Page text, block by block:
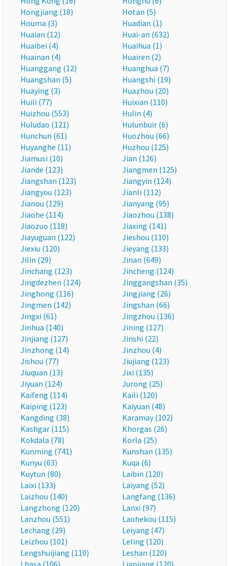
Hongjiang (18)
Hotan (5)
Houma (3)
Huadian (1)
Huaian (12)
Huai-an (632)
Huaibei (4)
Huaihua (1)
Huainan (4)
Huairen (2)
Huanggang (12)
Huanghua (7)
Huangshan (5)
Huangshi (19)
Huaying (3)
Huazhou (20)
Huili (77)
Huixian (110)
Huizhou (553)
Hulin (4)
Huludao (121)
Hulunbuir (6)
Hunchun (61)
Huozhou (66)
Huyanghe (11)
Huzhou (125)
Jiamusi (10)
Jian (126)
Jiande (123)
Jiangmen (125)
Jiangshan (123)
Jiangyin (124)
Jiangyou (123)
Jianli (112)
Jianou (129)
Jianyang (95)
Jiaohe (114)
Jiaozhou (138)
Jiaozuo (118)
Jiaxing (141)
Jiayuguan (122)
Jieshou (110)
Jiexiu (120)
Jieyang (133)
Jilin (29)
Jinan (649)
Jinchang (123)
Jincheng (124)
Jingdezhen (124)
Jinggangshan (35)
Jinghong (116)
Jingjiang (26)
Jingmen (142)
Jingshan (66)
Jingxi (61)
Jingzhou (136)
Jinhua (140)
Jining (127)
Jinjiang (127)
Jinshi (22)
Jinzhong (14)
Jinzhou (4)
Jishou (77)
Jiujiang (123)
Jiuquan (13)
Jixi (135)
Jiyuan (124)
Jurong (25)
Kaifeng (114)
Kaili (120)
Kaiping (123)
Kaiyuan (48)
Kangding (38)
Karamay (102)
Kashgar (115)
Khorgas (26)
Kokdala (78)
Korla (25)
Kunming (741)
Kunshan (135)
Kunyu (63)
Kuqa (6)
Kuytun (80)
Laibin (120)
Laixi (133)
Laiyang (52)
Laizhou (140)
Langfang (136)
Langzhong (120)
Lanxi (97)
Lanzhou (551)
Laohekou (115)
Lechang (29)
Leiyang (47)
Leizhou (101)
Leling (120)
Lengshuijiang (110)
Leshan (120)